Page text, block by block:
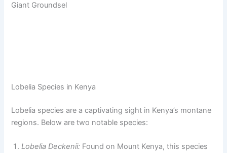
Giant Groundsel
Lobelia Species in Kenya
Lobelia species are a captivating sight in Kenya’s montane
regions. Below are two notable species:
Lobelia Deckenii: Found on Mount Kenya, this species